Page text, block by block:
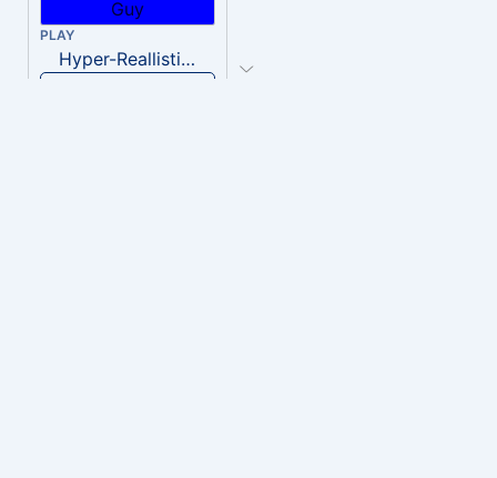
PLAY
Hyper-Reallistic Knocking